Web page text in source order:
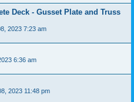
Deck - Gusset Plate and Truss
2023 7:23 am
6:36 am
2023 11:48 pm